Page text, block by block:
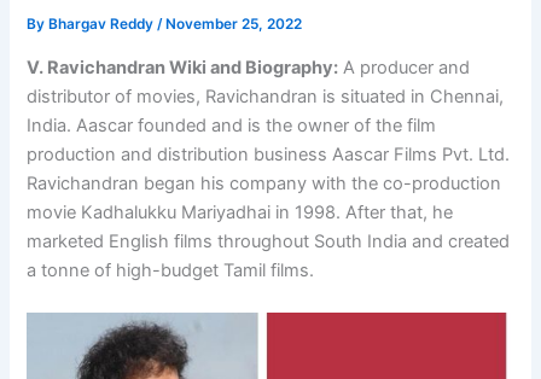
By Bhargav Reddy/ November 25, 2022
V. Ravichandran Wiki and Biography: A producer and
distributor of movies, Ravichandran is situated in Chennai,
India. Aascar founded and is the owner of the film
production and distribution business Aascar Films Pvt. Ltd.
Ravichandran began his company with the co-production
movie Kadhalukku Mariyadhai in 1998. After that, he
marketed English films throughout South India and created
a tonne of high-budget Tamil films.